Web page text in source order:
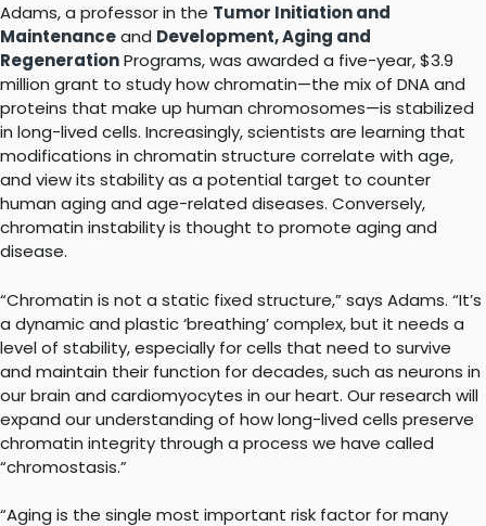
Adams, a professor in the Tumor Initiation and
Maintenanceand Development, Aging and
RegenerationPrograms, was awarded a five-year, $3.9
million grant to study how chromatin—the mix of DNA and
proteins that make up human chromosomes—is stabilized
in long-lived cells. Increasingly, scientists are learning that
modifications in chromatin structure correlate with age,
and view its stability as a potential target to counter
human aging and age-related diseases. Conversely,
chromatin instability is thought to promote aging and
disease.
“Chromatin is not a static fixed structure,” says Adams. “It’s
a dynamic and plastic ‘breathing’ complex, but it needs a
level of stability, especially for cells that need to survive
and maintain their function for decades, such as neurons in
our brain and cardiomyocytes in our heart. Our research will
expand our understanding of how long-lived cells preserve
chromatin integrity through a process we have called
“chromostasis.”
“Aging is the single most important risk factor for many